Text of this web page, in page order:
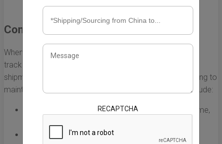
products arrive on time.
Comprehensive Tracking and Visibility
When you ship with DHL, you gain access to advanced
tracking systems that provide real-time visibility of your
shipments. This feature is invaluable for businesses looking to
maintain control over their logistics. The advantages include:
Detailed tracking information that updates in real time,
The ability to notify your customers about their
RECAPTCHA